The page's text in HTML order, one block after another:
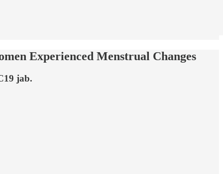
Experienced Menstrual Changes
jab.